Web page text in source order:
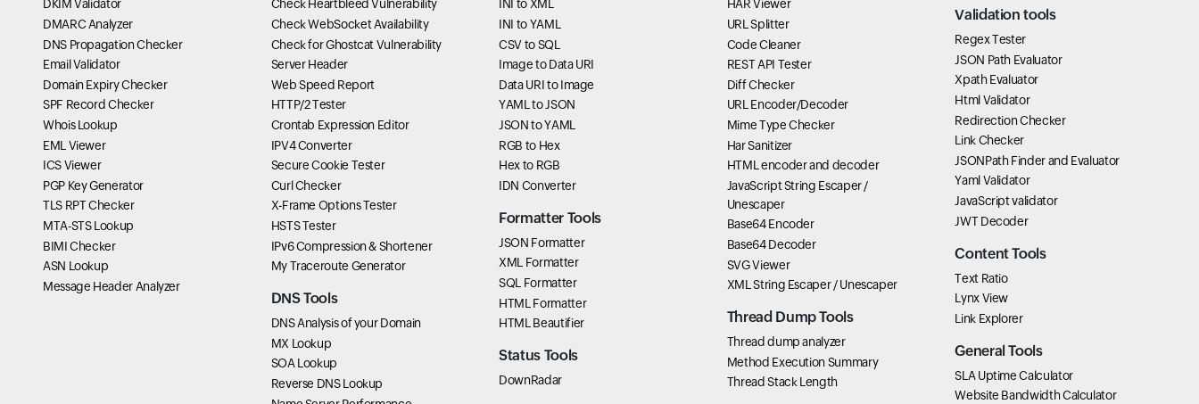
DKIM Validator
DMARC Analyzer
DNS Propagation Checker
Email Validator
Domain Expiry Checker
SPF Record Checker
Whois Lookup
EML Viewer
ICS Viewer
PGP Key Generator
TLS RPT Checker
MTA-STS Lookup
BIMI Checker
ASN Lookup
Message Header Analyzer
Check Heartbleed Vulnerability
Check WebSocket Availability
Check for Ghostcat Vulnerability
Server Header
Web Speed Report
HTTP/2 Tester
Crontab Expression Editor
IPV4 Converter
Secure Cookie Tester
Curl Checker
X-Frame Options Tester
HSTS Tester
IPv6 Compression & Shortener
My Traceroute Generator
DNS Tools
DNS Analysis of your Domain
MX Lookup
SOA Lookup
Reverse DNS Lookup
INI to XML
INI to YAML
CSV to SQL
Image to Data URI
Data URI to Image
YAML to JSON
JSON to YAML
RGB to Hex
Hex to RGB
IDN Converter
Formatter Tools
JSON Formatter
XML Formatter
SQL Formatter
HTML Formatter
HTML Beautifier
Status Tools
DownRadar
HAR Viewer
URL Splitter
Code Cleaner
REST API Tester
Diff Checker
URL Encoder/Decoder
Mime Type Checker
Har Sanitizer
HTML encoder and decoder
JavaScript String Escaper /
Unescaper
Base64 Encoder
Base64 Decoder
SVG Viewer
XML String Escaper / Unescaper
Thread Dump Tools
Thread dump analyzer
Method Execution Summary
Thread Stack Length
Validation tools
Regex Tester
JSON Path Evaluator
Xpath Evaluator
Html Validator
Redirection Checker
Link Checker
JSONPath Finder and Evaluator
Yaml Validator
JavaScript validator
JWT Decoder
Content Tools
Text Ratio
Lynx View
Link Explorer
General Tools
SLA Uptime Calculator
Website Bandwidth Calculator